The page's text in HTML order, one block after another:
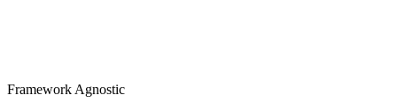
Framework Agnostic